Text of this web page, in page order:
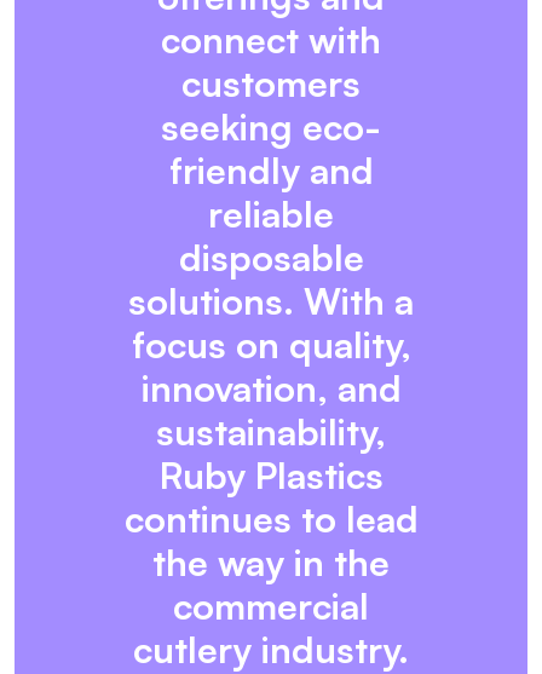
connect with
customers
seeking eco-
friendly and
reliable
disposable
solutions. With a
focus on quality,
innovation, and
sustainability,
Ruby Plastics
continues to lead
the way in the
commercial
cutlery industry.